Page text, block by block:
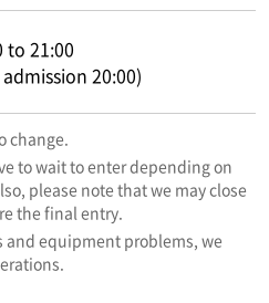
to 21:00
20:00)
change.
to wait to enter depending on
please note that we may close
the final entry.
equipment problems, we